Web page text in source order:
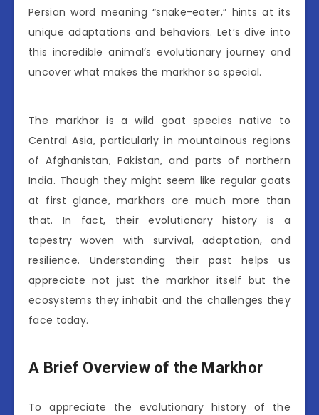
Persian word meaning “snake-eater,” hints at its
unique adaptations and behaviors. Let’s dive into
this incredible animal’s evolutionary journey and
uncover what makes the markhor so special.
The markhor is a wild goat species native to
Central Asia, particularly in mountainous regions
of Afghanistan, Pakistan, and parts of northern
India. Though they might seem like regular goats
at first glance, markhors are much more than
that. In fact, their evolutionary history is a
tapestry woven with survival, adaptation, and
resilience. Understanding their past helps us
appreciate not just the markhor itself but the
ecosystems they inhabit and the challenges they
face today.
A Brief Overview of the Markhor
To appreciate the evolutionary history of the